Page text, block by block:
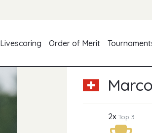
Livescoring
Order of Merit
2xTop 3